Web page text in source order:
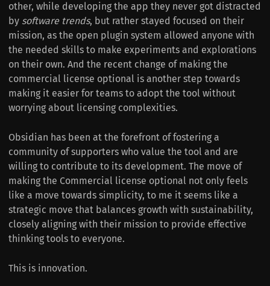
other, while developing the app they never got distracted
by software trends, but rather stayed focused on their
mission, as the open plugin system allowed anyone with
the needed skills to make experiments and explorations
on their own. And the recent change of making the
commercial license optional is another step towards
making it easier for teams to adopt the tool without
worrying about licensing complexities.
Obsidian has been at the forefront of fostering a
community of supporters who value the tool and are
willing to contribute to its development. The move of
making the Commercial license optional not only feels
like a move towards simplicity, to me it seems like a
strategic move that balances growth with sustainability,
closely aligning with their mission to provide effective
thinking tools to everyone.
This is innovation.